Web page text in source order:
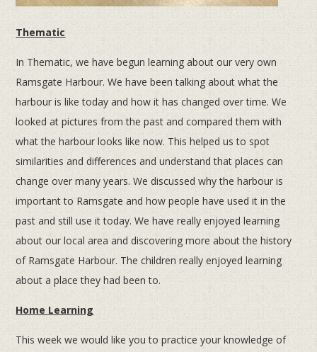
Thematic
In Thematic, we have begun learning about our very own
Ramsgate Harbour. We have been talking about what the
harbour is like today and how it has changed over time. We
looked at pictures from the past and compared them with
what the harbour looks like now. This helped us to spot
similarities and differences and understand that places can
change over many years. We discussed why the harbour is
important to Ramsgate and how people have used it in the
past and still use it today. We have really enjoyed learning
about our local area and discovering more about the history
of Ramsgate Harbour. The children really enjoyed learning
about a place they had been to.
Home Learning
This week we would like you to practice your knowledge of